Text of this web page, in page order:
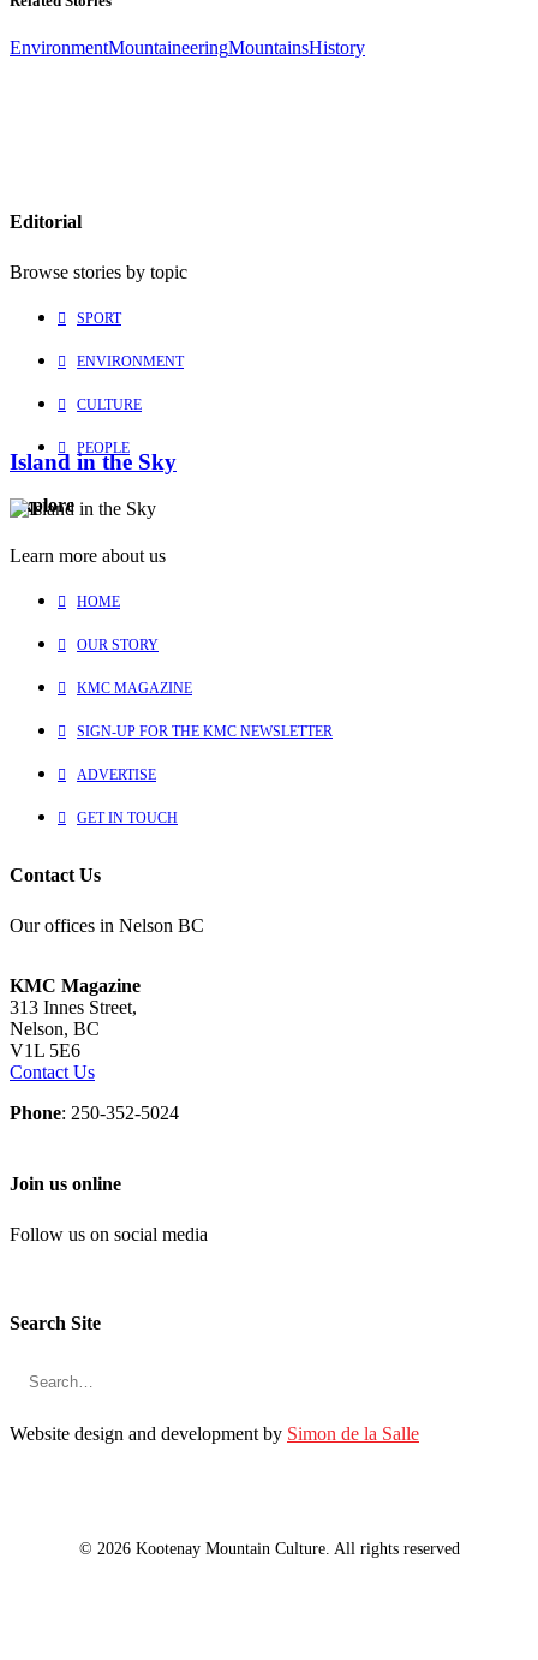
EnvironmentMountaineeringMountainsHistory
Island in the Sky
Editorial
Browse stories by topic
SPORT
ENVIRONMENT
CULTURE
PEOPLE
Explore
Learn more about us
HOME
OUR STORY
KMC MAGAZINE
SIGN-UP FOR THE KMC NEWSLETTER
ADVERTISE
GET IN TOUCH
Contact Us
Our offices in Nelson BC
KMC Magazine
313 Innes Street,
Nelson, BC
V1L 5E6
Contact Us
Phone: 250-352-5024
Join us online
Follow us on social media
Search Site
Website design and development by Simon de la Salle
© 2026 Kootenay Mountain Culture. All rights reserved